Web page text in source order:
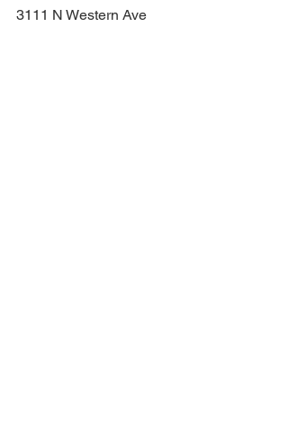
3111 N Western Ave